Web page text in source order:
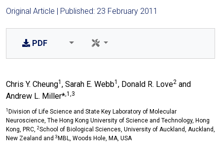
Original Article | Published: 23 February 2011
PDF
Chris Y. Cheung1 , Sarah E. Webb1 , Donald R. Love2 and
Andrew L. Miller*,1,3
1 Division of Life Science and State Key Laboratory of Molecular
Neuroscience, The Hong Kong University of Science and Technology, Hong
Kong, PRC, 2School of Biological Sciences, University of Auckland, Auckland,
New Zealand and 3 MBL, Woods Hole, MA, USA